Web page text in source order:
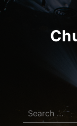
Search
for: